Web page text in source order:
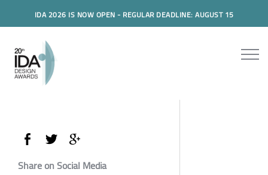
IDA 2026 IS NOW OPEN - REGULAR DEADLINE: AUGUST 15
Share on Social Media